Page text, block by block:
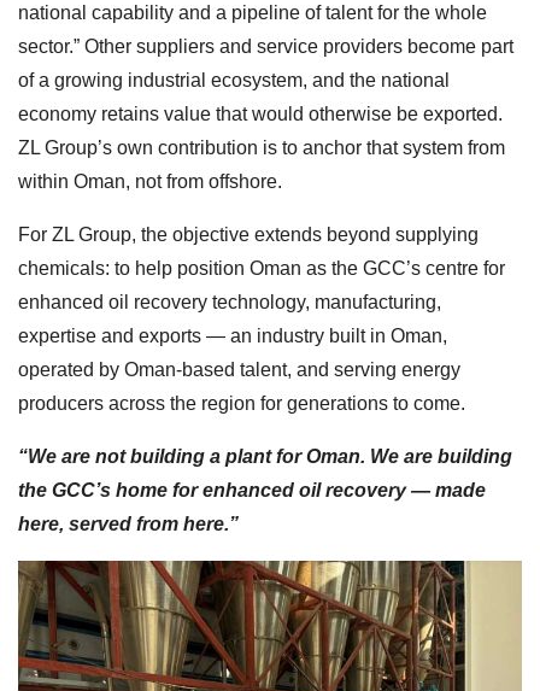
national capability and a pipeline of talent for the whole
sector.” Other suppliers and service providers become part
of a growing industrial ecosystem, and the national
economy retains value that would otherwise be exported.
ZL Group’s own contribution is to anchor that system from
within Oman, not from offshore.
For ZL Group, the objective extends beyond supplying
chemicals: to help position Oman as the GCC’s centre for
enhanced oil recovery technology, manufacturing,
expertise and exports — an industry built in Oman,
operated by Oman-based talent, and serving energy
producers across the region for generations to come.
“We are not building a plant for Oman. We are building
the GCC’s home for enhanced oil recovery — made
here, served from here.”